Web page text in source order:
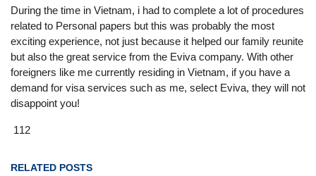
During the time in Vietnam, i had to complete a lot of procedures
related to Personal papers but this was probably the most
exciting experience, not just because it helped our family reunite
but also the great service from the Eviva company. With other
foreigners like me currently residing in Vietnam, if you have a
demand for visa services such as me, select Eviva, they will not
disappoint you!
112
RELATED POSTS